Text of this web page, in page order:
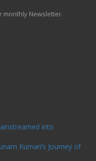
monthly Newsletter.
into
Kumari’s Journey of